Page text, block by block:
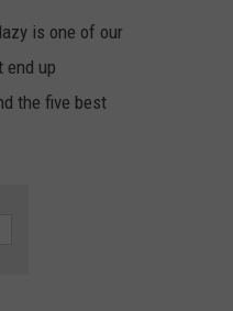
is one of our
end up
the five best